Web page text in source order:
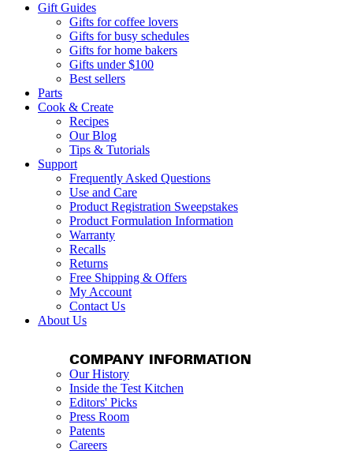
Gift Guides
Gifts for coffee lovers
Gifts for busy schedules
Gifts for home bakers
Gifts under $100
Best sellers
Parts
Cook & Create
Recipes
Our Blog
Tips & Tutorials
Support
Frequently Asked Questions
Use and Care
Product Registration Sweepstakes
Product Formulation Information
Warranty
Recalls
Returns
Free Shipping & Offers
My Account
Contact Us
About Us
COMPANY INFORMATION
Our History
Inside the Test Kitchen
Editors' Picks
Press Room
Patents
Careers